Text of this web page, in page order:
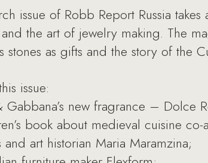
issue of Robb Report Russia
the art of jewelry making. The
stones as gifts and the story of the
issue:
new fragrance – Dolce
book about medieval cuisine
and art historian Maria Maramzina;